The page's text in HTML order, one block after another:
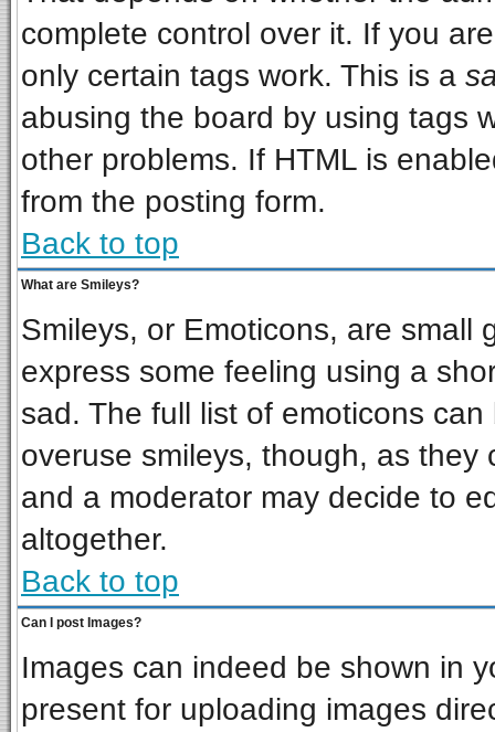
complete control over it. If you
only certain tags work. This is a
abusing the board by using tags
other problems. If HTML is
from the posting form.
Back to top
What are Smileys?
Smileys, or Emoticons, are small
express some feeling using a
sad. The full list of emoticons
overuse smileys, though, as
and a moderator may decide to
altogether.
Back to top
Can I post Images?
Images can indeed be shown in
present for uploading images